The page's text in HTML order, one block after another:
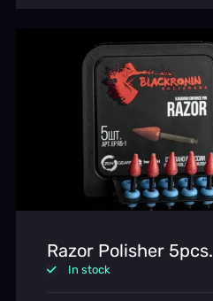
Razor Polisher 5pcs.
In stock